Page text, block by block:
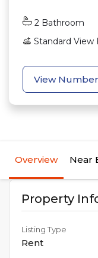
2 Bathroom
Standard View
View Number
Overview Near
Property
Listing Type
Rent